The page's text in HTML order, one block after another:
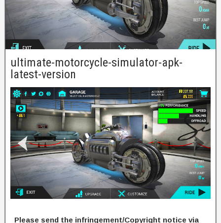
ultimate-motorcycle-simulator-apk-
latest-version
Please send the infringement/Copyright notice via